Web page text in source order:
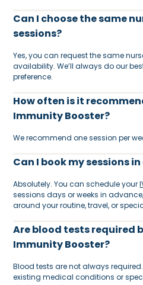
Can I choose the same
sessions?
Yes, you can request the same
availability. We’ll always do our
preference.
How often is it
Immunity Booster?
We recommend one session per
Can I book my sessions
Absolutely. You can schedule your
sessions days or weeks in
around your routine, travel, or
Are blood tests required
Immunity Booster?
Blood tests are not always
existing medical conditions or